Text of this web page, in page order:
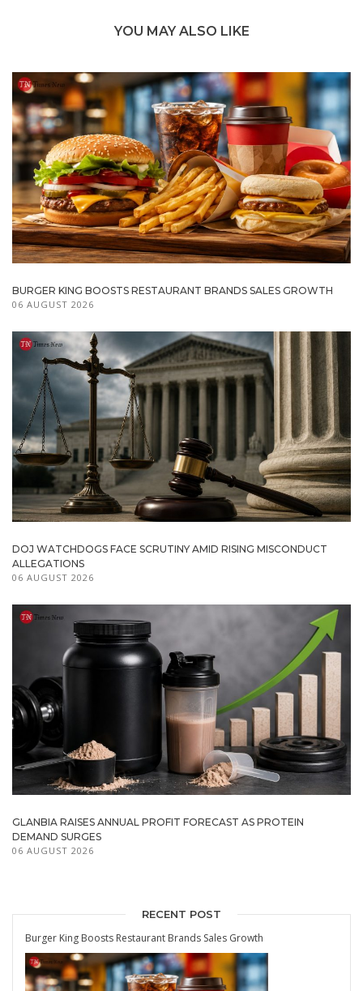
YOU MAY ALSO LIKE
BURGER KING BOOSTS RESTAURANT BRANDS SALES GROWTH
06 AUGUST 2026
DOJ WATCHDOGS FACE SCRUTINY AMID RISING MISCONDUCT
ALLEGATIONS
06 AUGUST 2026
GLANBIA RAISES ANNUAL PROFIT FORECAST AS PROTEIN
DEMAND SURGES
06 AUGUST 2026
RECENT POST
Burger King Boosts Restaurant Brands Sales Growth